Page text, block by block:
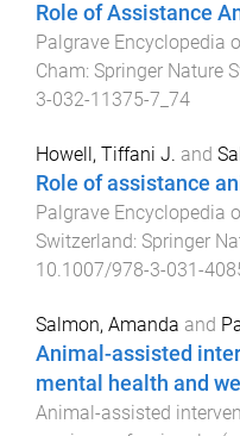
Role of Assistance
Palgrave Encyclopedia
Cham: Springer Nature
3-032-11375-7_74
Howell, Tiffani J. and
Role of assistance
Palgrave Encyclopedia
Switzerland: Springer
10.1007/978-3-031-
Salmon, Amanda and
Animal-assisted
mental health and
Animal-assisted